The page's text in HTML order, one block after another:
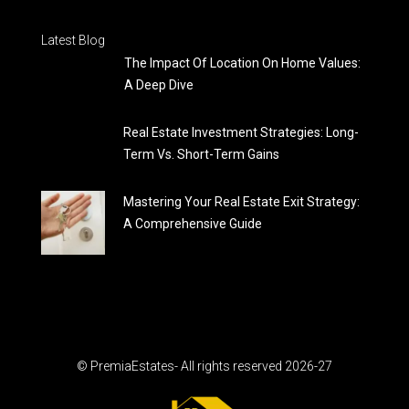
Latest Blog
The Impact Of Location On Home Values:
A Deep Dive
Real Estate Investment Strategies: Long-
Term Vs. Short-Term Gains
Mastering Your Real Estate Exit Strategy:
A Comprehensive Guide
© PremiaEstates- All rights reserved 2026-27